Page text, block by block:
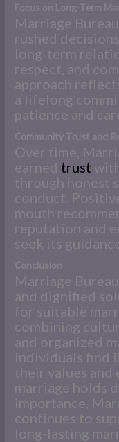
Focus on Long-Term
Marriage
rushed
long-term
respect, and
approach
a lifelong
patience and
Community Trust and
Over time,
earned trust
through honest
conduct.
mouth
reputation and
seek its
Conclusion
Marriage
and dignified
for suitable
combining
and organized
individuals find
their values and
marriage holds
importance,
continues to
long-lasting